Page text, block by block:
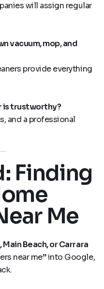
will assign regular
vacuum, mop, and
provide everything
is trustworthy?
and a professional
Finding
Me
Beach, or Carrara
near me” into Google,